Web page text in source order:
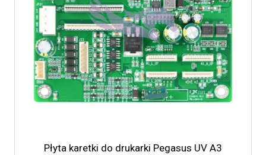
Płyta karetki do drukarki Pegasus UV A3